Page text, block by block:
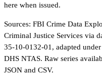
here when issued.
Sources: FBI Crime Data
Criminal Justice Services via
35-10-0132-01, adapted
DHS NTAS. Raw series
JSON and CSV.